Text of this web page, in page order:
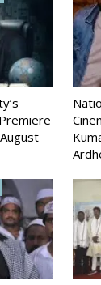
the knot with
last movie was
Premiere